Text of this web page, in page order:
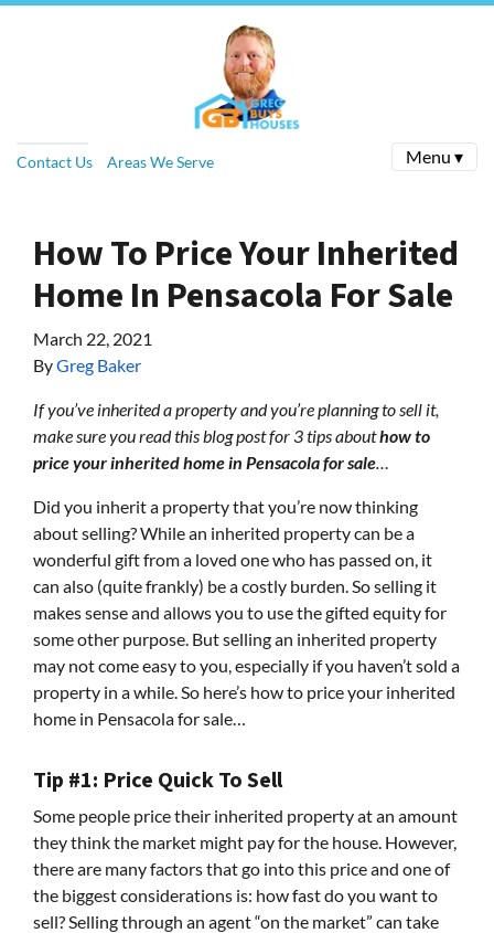
Contact Us Areas We Serve Menu ▾
How To Price Your Inherited
Home In Pensacola For Sale
March 22, 2021
ByGreg Baker
If you’ve inherited a property and you’re planning to sell it,
make sure you read this blog post for 3 tips abouthow to
price your inherited home in Pensacola for sale…
Did you inherit a property that you’re now thinking
about selling? While an inherited property can be a
wonderful gift from a loved one who has passed on, it
can also (quite frankly) be a costly burden. So selling it
makes sense and allows you to use the gifted equity for
some other purpose. But selling an inherited property
may not come easy to you, especially if you haven’t sold a
property in a while. So here’s how to price your inherited
home in Pensacola for sale…
Tip #1: Price Quick To Sell
Some people price their inherited property at an amount
they think the market might pay for the house. However,
there are many factors that go into this price and one of
the biggest considerations is: how fast do you want to
sell? Selling through an agent “on the market” can take